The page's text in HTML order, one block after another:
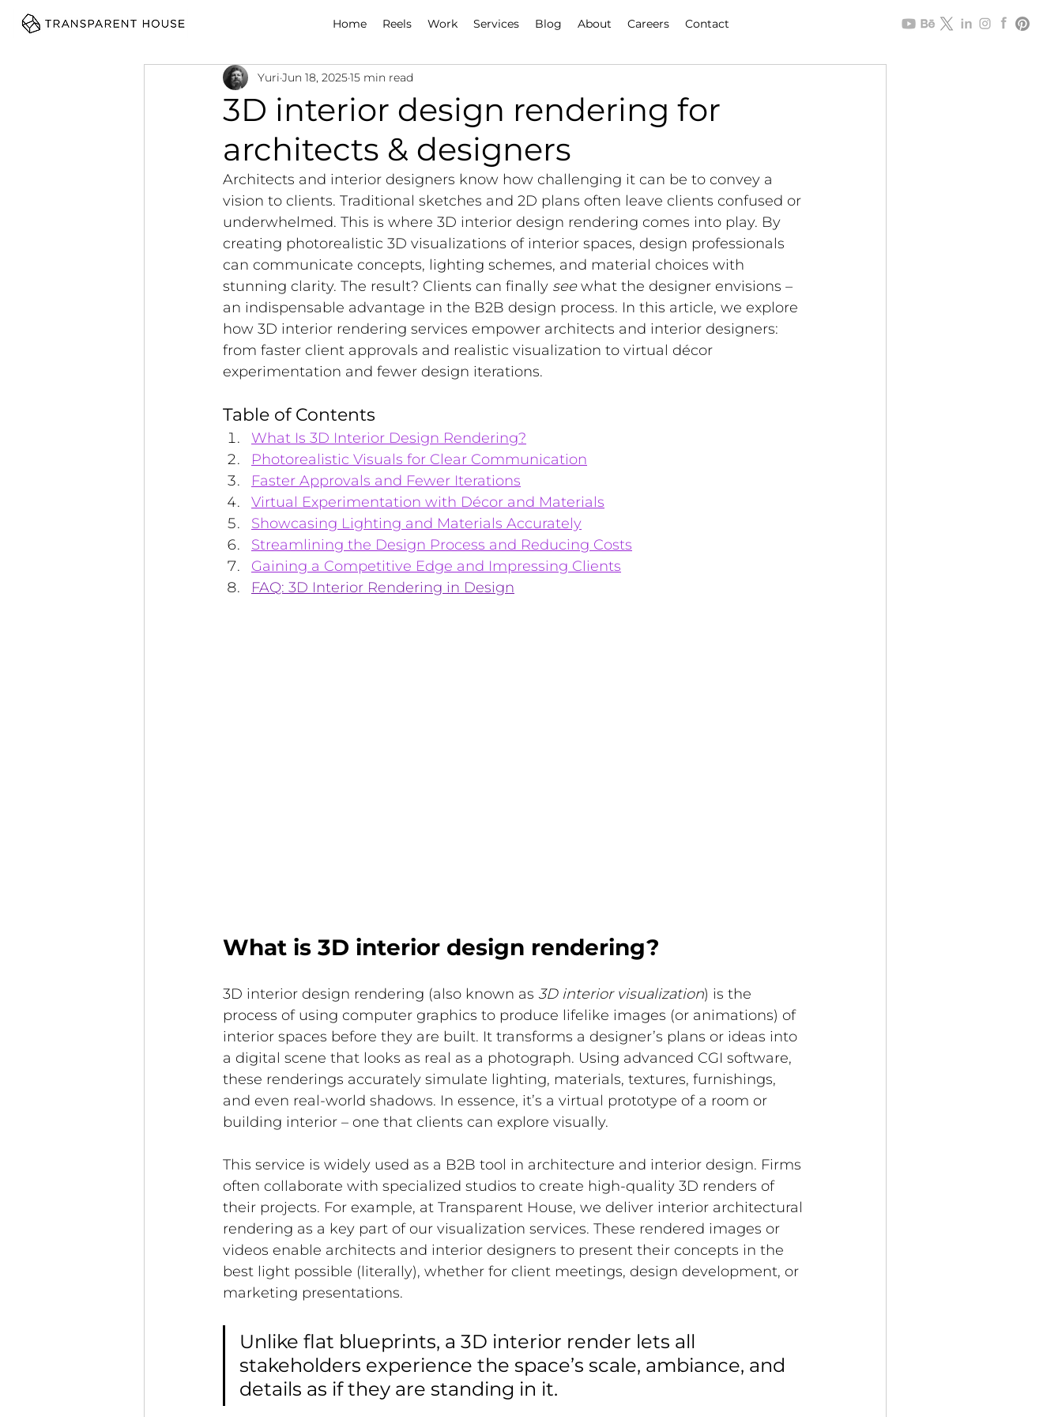
Home Reels Work Services Blog About Careers Contact
3D interior design rendering for
architects & designers
Yuri Jun 18, 202515 min read
Architects and interior designers know how challenging it can be to convey a
vision to clients. Traditional sketches and 2D plans often leave clients confused or
underwhelmed. This is where 3D interior design rendering comes into play. By
creating photorealistic 3D visualizations of interior spaces, design professionals
can communicate concepts, lighting schemes, and material choices with
stunning clarity. The result? Clients can finally see what the designer envisions –
an indispensable advantage in the B2B design process. In this article, we explore
how 3D interior rendering services empower architects and interior designers:
from faster client approvals and realistic visualization to virtual décor
experimentation and fewer design iterations.
Table of Contents
What Is 3D Interior Design Rendering?
Photorealistic Visuals for Clear Communication
Faster Approvals and Fewer Iterations
Virtual Experimentation with Décor and Materials
Showcasing Lighting and Materials Accurately
Streamlining the Design Process and Reducing Costs
Gaining a Competitive Edge and Impressing Clients
FAQ: 3D Interior Rendering in Design
What is 3D interior design rendering?
3D interior design rendering (also known as 3D interior visualization) is the
process of using computer graphics to produce lifelike images (or animations) of
interior spaces before they are built. It transforms a designer’s plans or ideas into
a digital scene that looks as real as a photograph. Using advanced CGI software,
these renderings accurately simulate lighting, materials, textures, furnishings,
and even real-world shadows. In essence, it’s a virtual prototype of a room or
building interior – one that clients can explore visually.
This service is widely used as a B2B tool in architecture and interior design. Firms
often collaborate with specialized studios to create high-quality 3D renders of
their projects. For example, at Transparent House, we deliver interior architectural
rendering as a key part of our visualization services. These rendered images or
videos enable architects and interior designers to present their concepts in the
best light possible (literally), whether for client meetings, design development, or
marketing presentations.
Unlike flat blueprints, a 3D interior render lets all
stakeholders experience the space’s scale, ambiance, and
details as if they are standing in it.